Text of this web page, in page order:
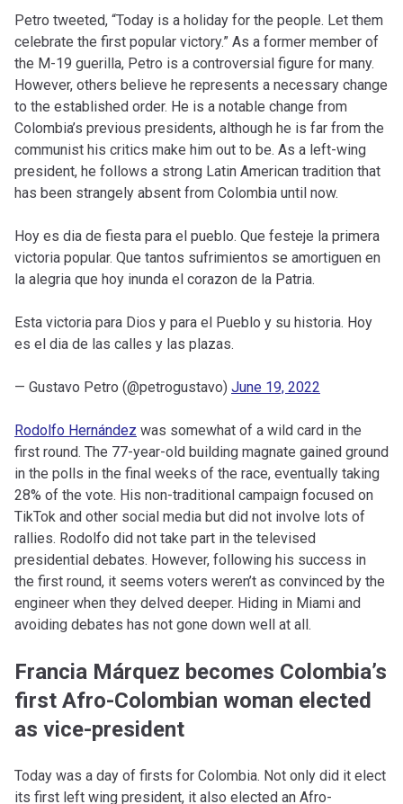
Petro tweeted, “Today is a holiday for the people. Let them
celebrate the first popular victory.” As a former member of
the M-19 guerilla, Petro is a controversial figure for many.
However, others believe he represents a necessary change
to the established order. He is a notable change from
Colombia’s previous presidents, although he is far from the
communist his critics make him out to be. As a left-wing
president, he follows a strong Latin American tradition that
has been strangely absent from Colombia until now.
Hoy es dia de fiesta para el pueblo. Que festeje la primera
victoria popular. Que tantos sufrimientos se amortiguen en
la alegria que hoy inunda el corazon de la Patria.
Esta victoria para Dios y para el Pueblo y su historia. Hoy
es el dia de las calles y las plazas.
— Gustavo Petro (@petrogustavo) June 19, 2022
Rodolfo Hernández was somewhat of a wild card in the
first round. The 77-year-old building magnate gained ground
in the polls in the final weeks of the race, eventually taking
28% of the vote. His non-traditional campaign focused on
TikTok and other social media but did not involve lots of
rallies. Rodolfo did not take part in the televised
presidential debates. However, following his success in
the first round, it seems voters weren’t as convinced by the
engineer when they delved deeper. Hiding in Miami and
avoiding debates has not gone down well at all.
Francia Márquez becomes Colombia’s
first Afro-Colombian woman elected
as vice-president
Today was a day of firsts for Colombia. Not only did it elect
its first left wing president, it also elected an Afro-